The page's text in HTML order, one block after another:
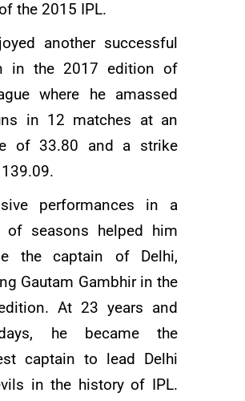
the 2015 IPL.
another successful
in the 2017 edition of
where he amassed
in 12 matches at an
of 33.80 and a strike
performances in a
of seasons helped him
the captain of Delhi,
Gautam Gambhirin the
At 23 years and
he became the
captain to lead Delhi
in the history of IPL.